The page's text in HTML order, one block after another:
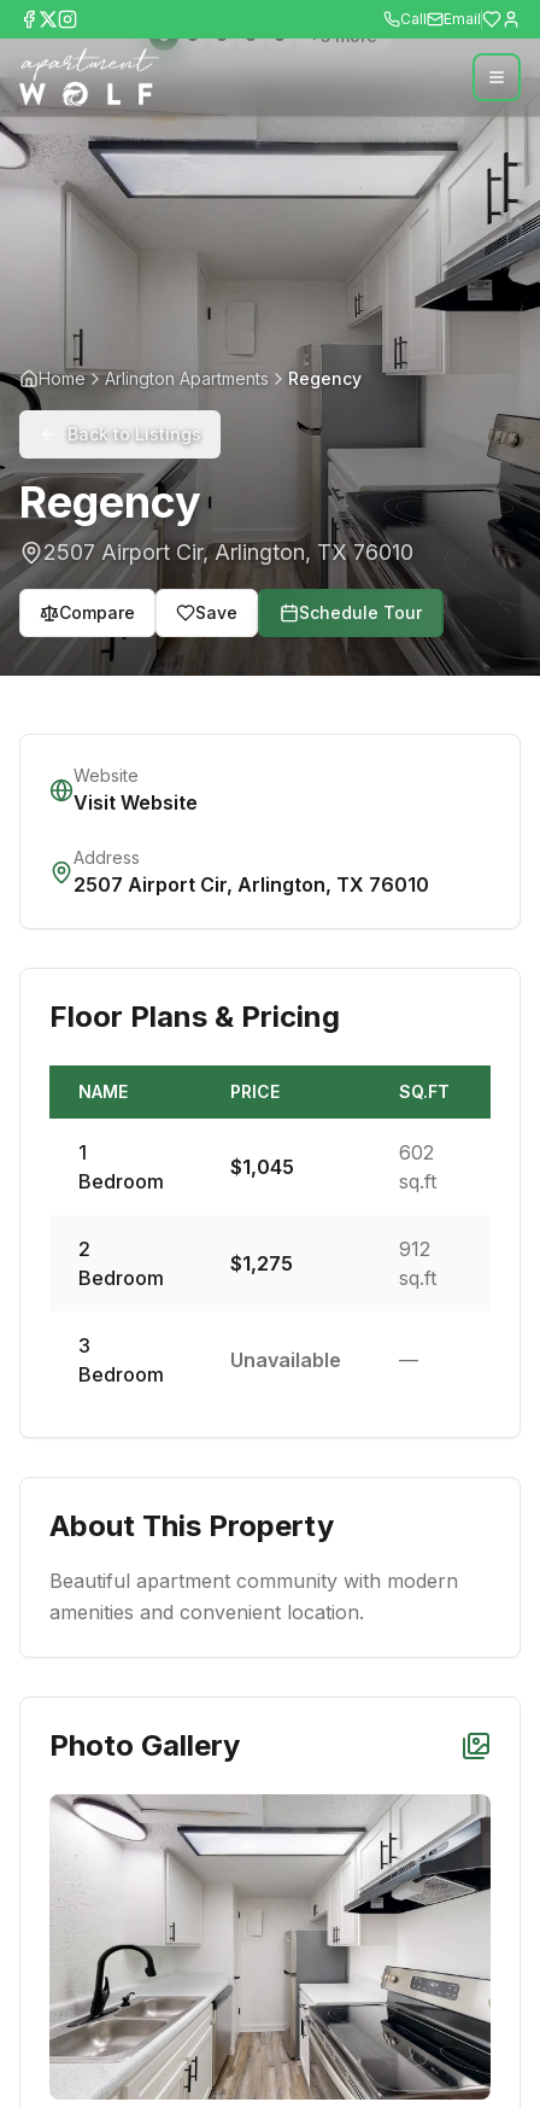
Call Email
+5more
Home Arlington Apartments Regency
Back to Listings
Regency
2507 Airport Cir,Arlington, TX 76010
Compare Save Schedule Tour
Website
Visit Website
Address
2507 Airport Cir, Arlington, TX 76010
Floor Plans & Pricing
NAME PRICE SQ.FT
1
Bedroom
$1,045
602
sq.ft
2
Bedroom
$1,275
912
sq.ft
3
Bedroom
Unavailable —
About This Property
Beautiful apartment community with modern
amenities and convenient location.
Photo Gallery